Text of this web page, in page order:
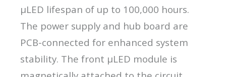
μLED lifespan of up to 100,000 hours.
The power supply and hub board are
PCB-connected for enhanced system
stability. The front μLED module is